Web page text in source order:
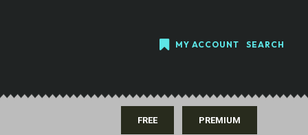
MY ACCOUNT SEARCH
FREE PREMIUM